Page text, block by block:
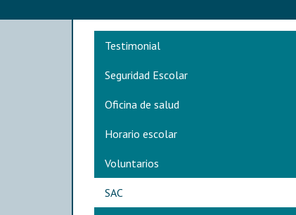
Main navigation
Testimonial
Seguridad Escolar
Oficina de salud
Horario escolar
Voluntarios
SAC